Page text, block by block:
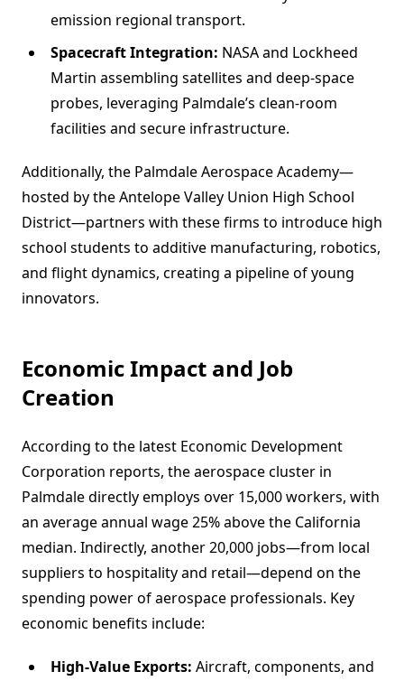
emission regional transport.
Spacecraft Integration: NASA and Lockheed
Martin assembling satellites and deep-space
probes, leveraging Palmdale’s clean-room
facilities and secure infrastructure.
Additionally, the Palmdale Aerospace Academy—
hosted by the Antelope Valley Union High School
District—partners with these firms to introduce high
school students to additive manufacturing, robotics,
and flight dynamics, creating a pipeline of young
innovators.
Economic Impact and Job
Creation
According to the latest Economic Development
Corporation reports, the aerospace cluster in
Palmdale directly employs over 15,000 workers, with
an average annual wage 25% above the California
median. Indirectly, another 20,000 jobs—from local
suppliers to hospitality and retail—depend on the
spending power of aerospace professionals. Key
economic benefits include:
High-Value Exports: Aircraft, components, and